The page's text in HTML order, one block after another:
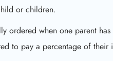
or children.
ordered when one parent
to pay a percentage of